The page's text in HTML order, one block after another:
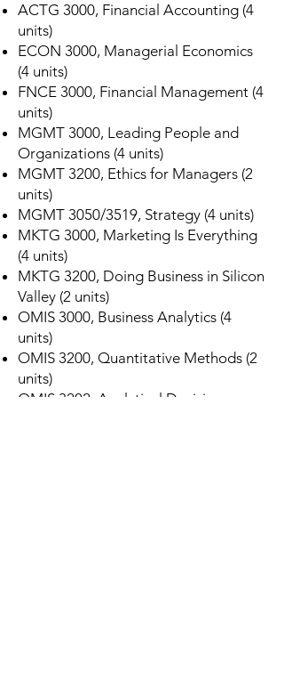
ACTG 3000, Financial Accounting (4
units)
ECON 3000, Managerial Economics
(4 units)
FNCE 3000, Financial Management (4
units)
MGMT 3000, Leading People and
Organizations (4 units)
MGMT 3200, Ethics for Managers (2
units)
MGMT 3050/3519, Strategy (4 units)
MKTG 3000, Marketing Is Everything
(4 units)
MKTG 3200, Doing Business in Silicon
Valley (2 units)
OMIS 3000, Business Analytics (4
units)
OMIS 3200, Quantitative Methods (2
units)
OMIS 3202, Analytical Decision